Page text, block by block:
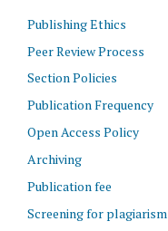
Publishing Ethics
Peer Review Process
Section Policies
Publication Frequency
Open Access Policy
Archiving
Publication fee
Screening for plagiarism